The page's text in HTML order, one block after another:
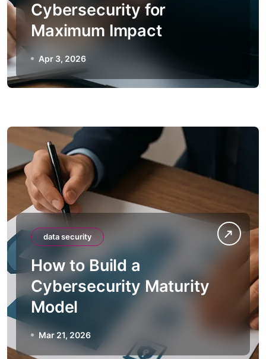
Cybersecurity for
Maximum Impact
Apr 3, 2026
data security
How to Build a
Cybersecurity Maturity
Model
Mar 21, 2026